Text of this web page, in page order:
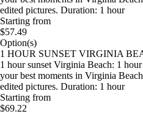
edited pictures. Duration: 1 hour
Starting from
$57.49
Option(s)
1 HOUR SUNSET VIRGINIA
1 hour sunset Virginia Beach: 1
your best moments in Virginia
edited pictures. Duration: 1 hour
Starting from
$69.22